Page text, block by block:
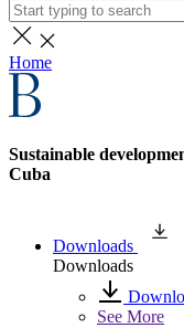
Home
Sustainable
Cuba
Downloads
Downloads
See More